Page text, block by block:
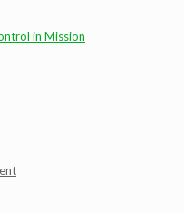
in Mission